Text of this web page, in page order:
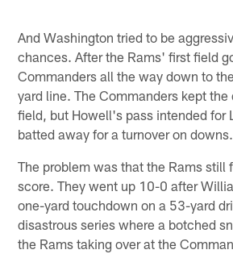
And Washington tried to be
chances. After the Rams' first field
Commanders all the way down to
yard line. The Commanders kept the
field, but Howell's pass intended for
batted away for a turnover on downs.
The problem was that the Rams still
score. They went up 10-0 after
one-yard touchdown on a 53-yard
disastrous series where a botched
the Rams taking over at the